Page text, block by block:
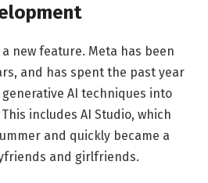
new feature. Meta has been
and has spent the past year
AI techniques into
includes AI Studio, which
and quickly became a
and girlfriends.